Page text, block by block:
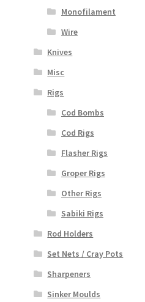
Monofilament
Wire
Knives
Misc
Rigs
Cod Bombs
Cod Rigs
Flasher Rigs
Groper Rigs
Other Rigs
Sabiki Rigs
Rod Holders
Set Nets / Cray Pots
Sharpeners
Sinker Moulds